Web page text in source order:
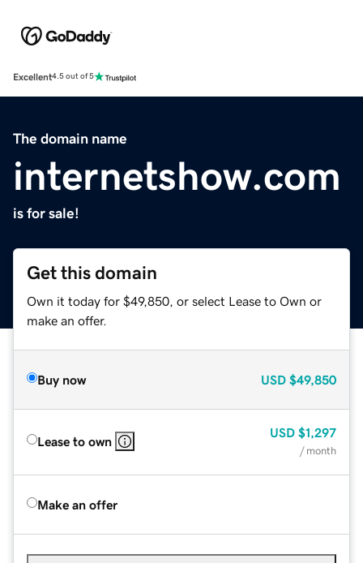
Excellent4.5 out of 5
The domain name
internetshow.com
is for sale!
Get this domain
Own it today for $49,850, or select Lease to Own or
make an offer.
Buy now USD $49,850
Lease to own
USD $1,297
/ month
Make an offer